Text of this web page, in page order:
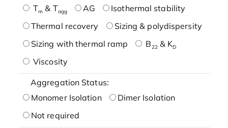
Tm & Tagg AG
Isothermal stability
Thermal recovery
Sizing & polydispersity
Sizing with thermal ramp
B22& KD
Viscosity
Aggregation Status:
Monomer Isolation
Dimer Isolation
Not required